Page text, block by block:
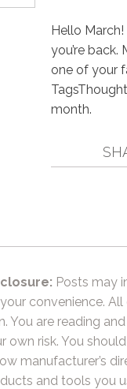
Hello
you’re
one of your
month.
Posts may
convenience. All
You are reading
own risk. You
manufacturer’s
and tools you